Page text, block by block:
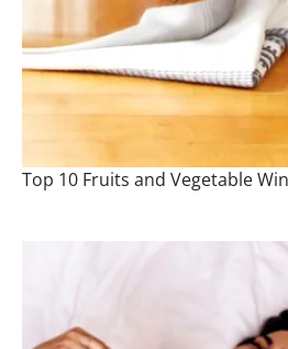
Top 10 Fruits and Vegetable